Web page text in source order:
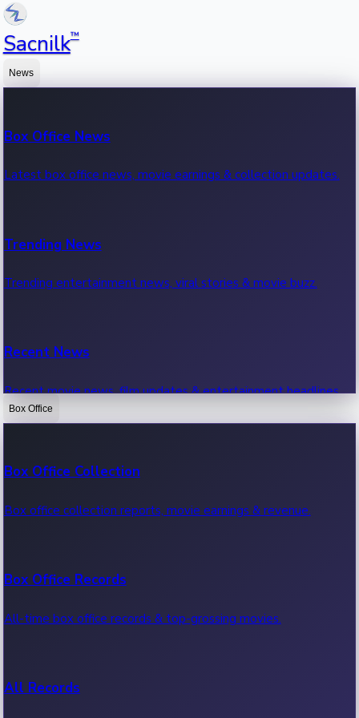
Sacnilk™
News
Box Office News
Latest box office news, movie earnings & collection updates.
Trending News
Trending entertainment news, viral stories & movie buzz.
Recent News
Recent movie news, film updates & entertainment headlines.
Box Office
Box Office Collection
Box office collection reports, movie earnings & revenue.
Box Office Records
All-time box office records & top-grossing movies.
All Records